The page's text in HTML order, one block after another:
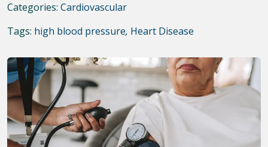
Categories: Cardiovascular
Tags: high blood pressure, Heart Disease